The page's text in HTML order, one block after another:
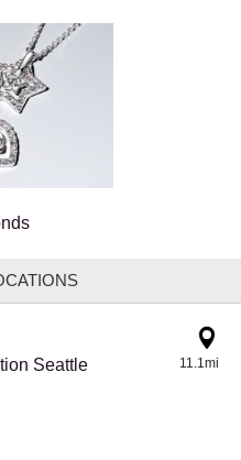
Seattle 11.1mi